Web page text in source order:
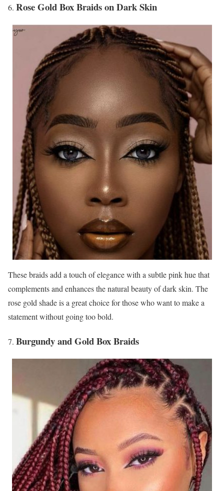
Rose Gold Box Braids on Dark Skin
These braids add a touch of elegance with a subtle pink hue that
complements and enhances the natural beauty of dark skin. The
rose gold shade is a great choice for those who want to make a
statement without going too bold.
Burgundy and Gold Box Braids